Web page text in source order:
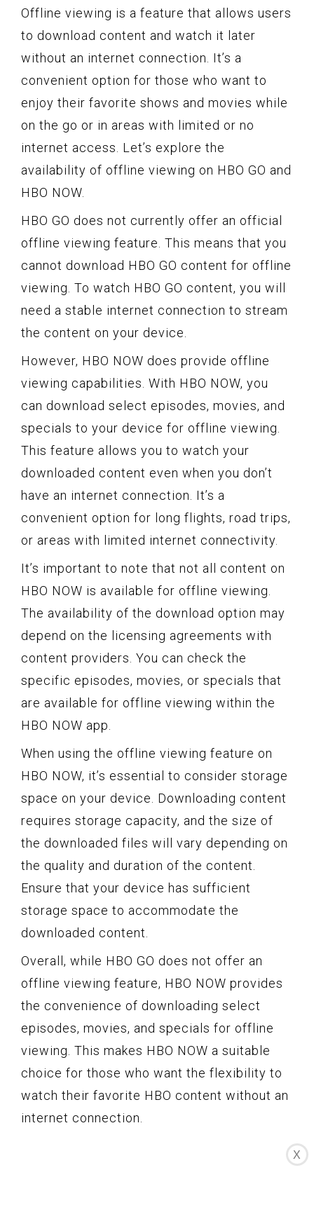
Offline viewing is a feature that allows users
to download content and watch it later
without an internet connection. It’s a
convenient option for those who want to
enjoy their favorite shows and movies while
on the go or in areas with limited or no
internet access. Let’s explore the
availability of offline viewing on HBO GO and
HBO NOW.
HBO GO does not currently offer an official
offline viewing feature. This means that you
cannot download HBO GO content for offline
viewing. To watch HBO GO content, you will
need a stable internet connection to stream
the content on your device.
However, HBO NOW does provide offline
viewing capabilities. With HBO NOW, you
can download select episodes, movies, and
specials to your device for offline viewing.
This feature allows you to watch your
downloaded content even when you don’t
have an internet connection. It’s a
convenient option for long flights, road trips,
or areas with limited internet connectivity.
It’s important to note that not all content on
HBO NOW is available for offline viewing.
The availability of the download option may
depend on the licensing agreements with
content providers. You can check the
specific episodes, movies, or specials that
are available for offline viewing within the
HBO NOW app.
When using the offline viewing feature on
HBO NOW, it’s essential to consider storage
space on your device. Downloading content
requires storage capacity, and the size of
the downloaded files will vary depending on
the quality and duration of the content.
Ensure that your device has sufficient
storage space to accommodate the
downloaded content.
Overall, while HBO GO does not offer an
offline viewing feature, HBO NOW provides
the convenience of downloading select
episodes, movies, and specials for offline
viewing. This makes HBO NOW a suitable
choice for those who want the flexibility to
watch their favorite HBO content without an
internet connection.
X